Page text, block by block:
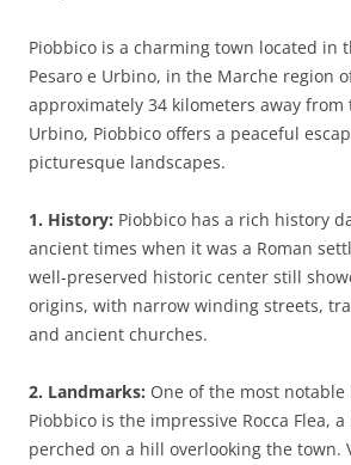
Piobbico is a charming town located in
Pesaro e Urbino, in the Marche region
approximately 34 kilometers away
Urbino, Piobbico offers a peaceful
picturesque landscapes.
1. History: Piobbico has a rich history
ancient times when it was a Roman
well-preserved historic center still
origins, with narrow winding streets,
and ancient churches.
2. Landmarks: One of the most
Piobbico is the impressive Rocca Flea,
perched on a hill overlooking the town.